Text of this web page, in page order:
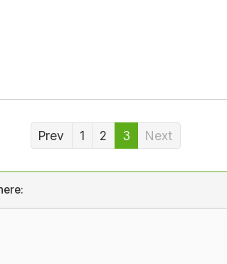
Prev 1 2 3 Next